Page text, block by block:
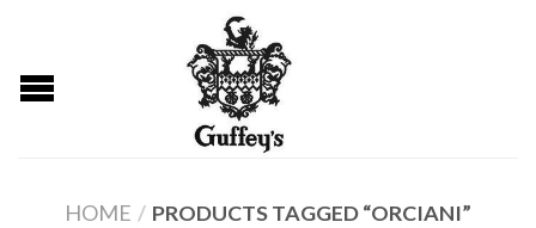
HOME / PRODUCTS TAGGED “ORCIANI”